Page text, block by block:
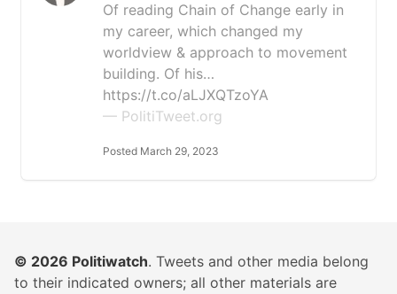
Of reading Chain of Change early in
my career, which changed my
worldview & approach to movement
building. Of his…
https://t.co/aLJXQTzoYA
— PolitiTweet.org
Posted March 29, 2023
© 2026 Politiwatch. Tweets and other media belong
to their indicated owners; all other materials are